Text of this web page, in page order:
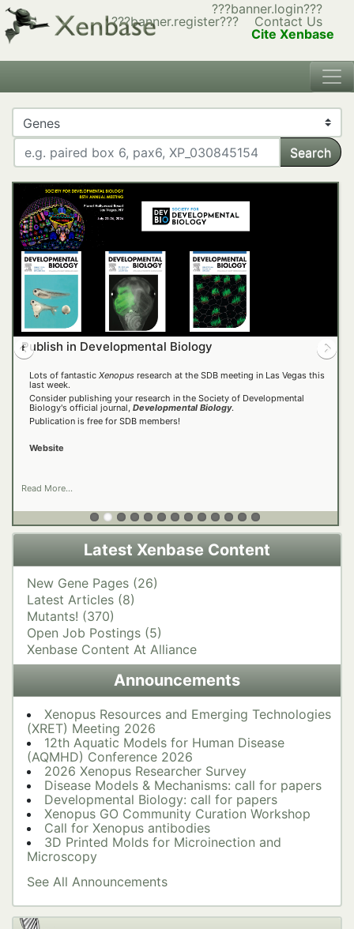
???banner.login???
???banner.register???
Contact Us
Cite Xenbase
Search
Publish in Developmental Biology
Lots of fantastic Xenopus research at the SDB meeting in Las Vegas this
last week.
Consider publishing your research in the Society of Developmental
Biology's official journal, Developmental Biology.
Publication is free for SDB members!
Website
Read More...
https://regeneration.pensoft.net/
https://2026.xenopus-asia.org/
Website
Website
25 Years Later, Xenbase Still Supporting Scientific Leaps
Latest Videos
Xenbase Tutorials
Older Videos
Open now!
click here to take the survey!
Latest Xenbase Content
New Gene Pages (26)
Latest Articles (8)
Mutants! (370)
Open Job Postings (5)
Xenbase Content At Alliance
Announcements
Xenopus Resources and Emerging Technologies
(XRET) Meeting 2026
12th Aquatic Models for Human Disease
(AQMHD) Conference 2026
2026 Xenopus Researcher Survey
Disease Models & Mechanisms: call for papers
Developmental Biology: call for papers
Xenopus GO Community Curation Workshop
Call for Xenopus antibodies
3D Printed Molds for Microinection and
Microscopy
See All Announcements